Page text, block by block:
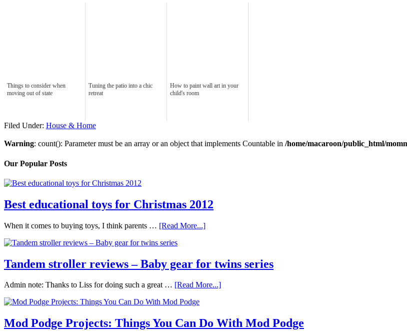
Things to consider when
moving out of state
Tuning the patio into a chic
retreat
How to paint wall art in your
child's room
Filed Under: House & Home
Warning: count(): Parameter must be an array or an object that implements Countable in /home/macaroon/public_html/
Our Popular Posts
Best educational toys for Christmas 2012
When it comes to buying toys, I think parents … [Read More...]
Tandem stroller reviews – Baby gear for twins series
Admin note: Thanks to Liss for doing such a great … [Read More...]
Mod Podge Projects: Things You Can Do With Mod Podge